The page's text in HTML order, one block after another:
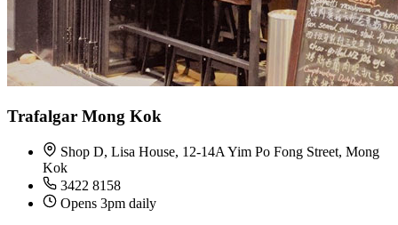
Trafalgar Mong Kok
Shop D, Lisa House, 12-14A Yim Po Fong Street, Mong
Kok
3422 8158
Opens 3pm daily